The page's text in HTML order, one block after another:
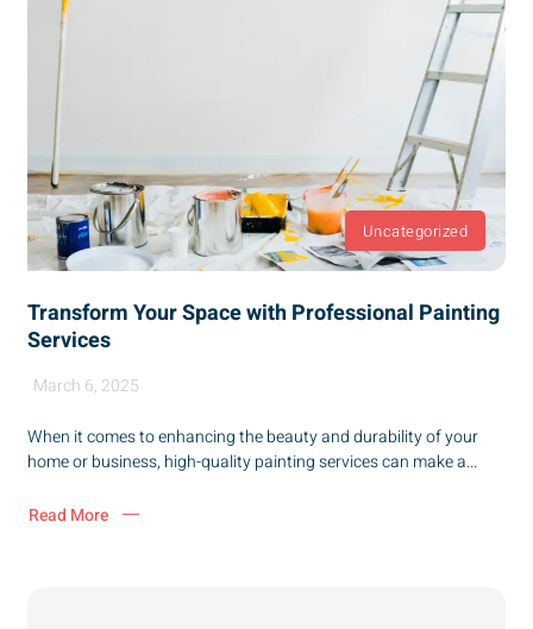
Uncategorized
Transform Your Space with Professional Painting
Services
March 6, 2025
When it comes to enhancing the beauty and durability of your
home or business, high-quality painting services can make a...
Read More